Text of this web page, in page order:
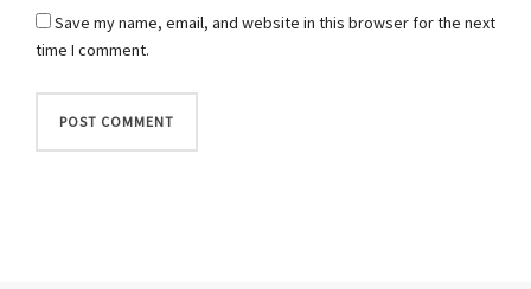
Save my name, email, and website in this browser for the next
time I comment.